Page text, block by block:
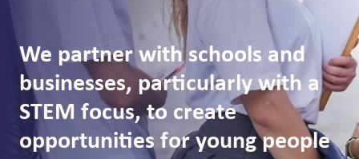
We partner with schools and
businesses, particularly with a
STEM focus, to create
opportunities for young people